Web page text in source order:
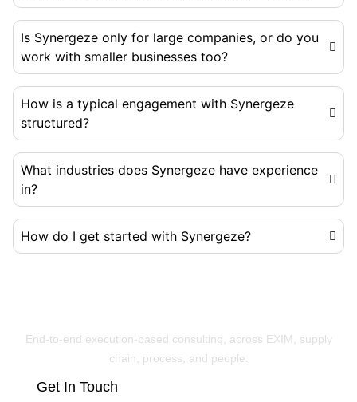
Is Synergeze only for large companies, or do you
work with smaller businesses too?
How is a typical engagement with Synergeze
structured?
What industries does Synergeze have experience
in?
How do I get started with Synergeze?
End-to-end execution-based consulting, across EXIM, supply
chain, process, and people.
Get In Touch